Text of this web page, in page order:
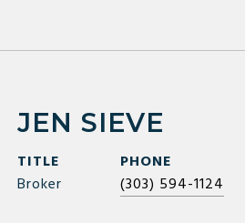
JEN SIEVE
TITLE
Broker
PHONE
(303) 594-1124